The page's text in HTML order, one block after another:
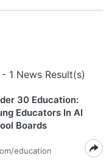
- 1 News Result(s)
30 Education:
Educators In AI
Boards
education